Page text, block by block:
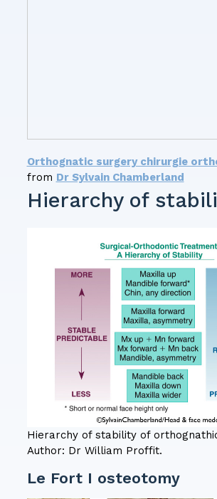
Orthognatic surgery chirurgie
from Dr Sylvain Chamberland
Hierarchy of
Hierarchy of stability of
Author: Dr William Proffit.
Le Fort I osteotomy